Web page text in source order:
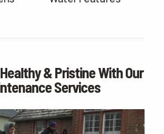
& Pristine With Our
Services